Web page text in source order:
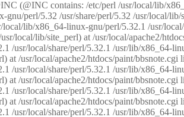
(@INC contains: /etc/perl /usr/local/lib/
perl/5.32 /usr/share/perl/5.32 /usr/local/
lib/x86_64-linux-gnu/perl/5.32.1 /usr/
local/lib/site_perl) at /usr/local/apache2/
/usr/local/share/perl/5.32.1 /usr/lib/x86_64-
at /usr/local/apache2/htdocs/paint/
/usr/local/share/perl/5.32.1 /usr/lib/x86_64-
at /usr/local/apache2/htdocs/paint/
/usr/local/share/perl/5.32.1 /usr/lib/x86_64-
at /usr/local/apache2/htdocs/paint/
/usr/local/share/perl/5.32.1 /usr/lib/x86_64-